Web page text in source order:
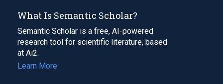
What Is Semantic Scholar?
Semantic Scholar is a free, AI-powered
research tool for scientific literature, based
at Ai2.
Learn More